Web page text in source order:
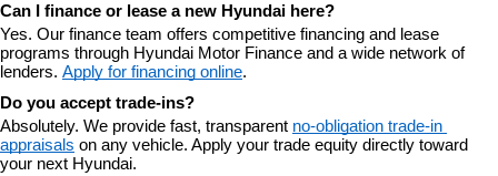
Can I finance or lease a new Hyundai here?
Yes. Our finance team offers competitive financing and lease
programs through Hyundai Motor Finance and a wide network of
lenders. Apply for financing online.
Do you accept trade-ins?
Absolutely. We provide fast, transparent no-obligation trade-in
appraisals on any vehicle. Apply your trade equity directly toward
your next Hyundai.